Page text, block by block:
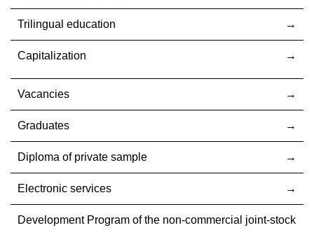
Trilingual education
Capitalization
Vacancies
Graduates
Diploma of private sample
Electronic services
Development Program of the non-commercial joint-stock